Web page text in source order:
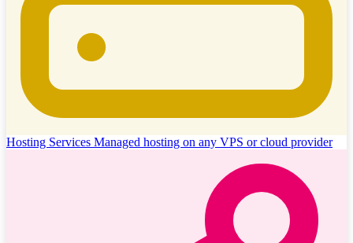
Hosting Services Managed hosting on any VPS or cloud provider